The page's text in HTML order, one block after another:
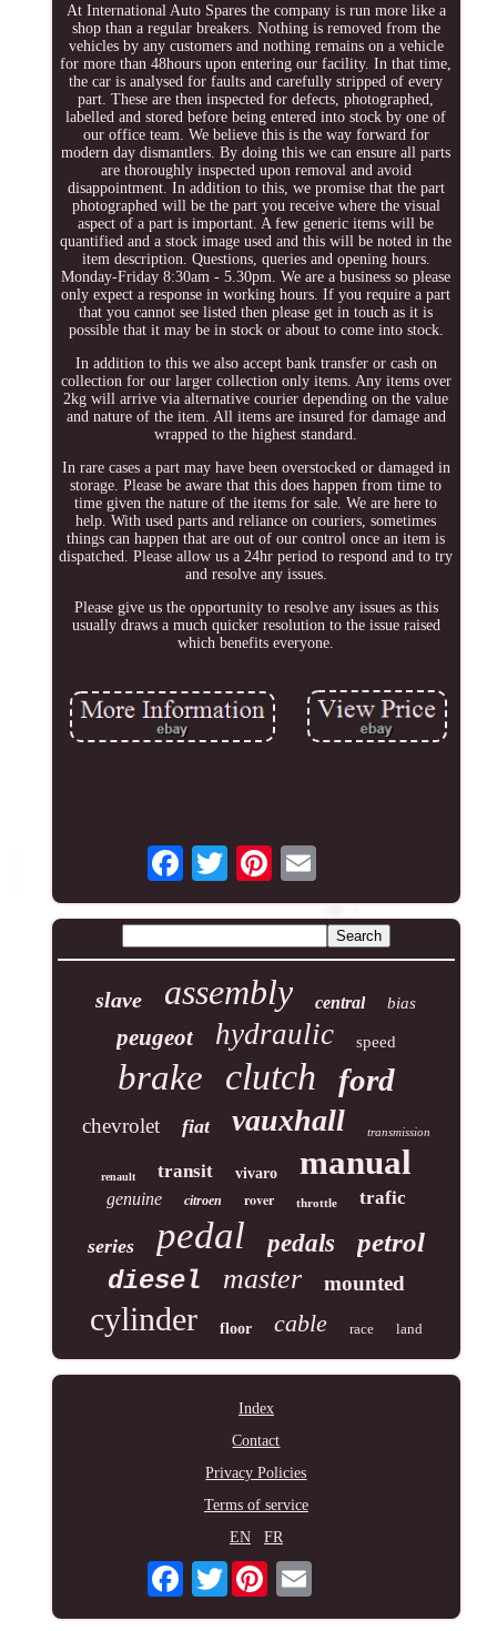
At International Auto Spares the company is run more like a
shop than a regular breakers. Nothing is removed from the
vehicles by any customers and nothing remains on a vehicle
for more than 48hours upon entering our facility. In that time,
the car is analysed for faults and carefully stripped of every
part. These are then inspected for defects, photographed,
labelled and stored before being entered into stock by one of
our office team. We believe this is the way forward for
modern day dismantlers. By doing this we can ensure all parts
are thoroughly inspected upon removal and avoid
disappointment. In addition to this, we promise that the part
photographed will be the part you receive where the visual
aspect of a part is important. A few generic items will be
quantified and a stock image used and this will be noted in the
item description. Questions, queries and opening hours.
Monday-Friday 8:30am - 5.30pm. We are a business so please
only expect a response in working hours. If you require a part
that you cannot see listed then please get in touch as it is
possible that it may be in stock or about to come into stock.
In addition to this we also accept bank transfer or cash on
collection for our larger collection only items. Any items over
2kg will arrive via alternative courier depending on the value
and nature of the item. All items are insured for damage and
wrapped to the highest standard.
In rare cases a part may have been overstocked or damaged in
storage. Please be aware that this does happen from time to
time given the nature of the items for sale. We are here to
help. With used parts and reliance on couriers, sometimes
things can happen that are out of our control once an item is
dispatched. Please allow us a 24hr period to respond and to try
and resolve any issues.
Please give us the opportunity to resolve any issues as this
usually draws a much quicker resolution to the issue raised
which benefits everyone.
slave assembly central bias
peugeot hydraulic speed
brake clutch ford
chevrolet fiat vauxhall transmission
renault transit vivaro manual
genuine citroen rover throttle trafic
series pedal pedals
petrol
diesel
master mounted
cylinder floor cable race land
Index
Contact
Privacy Policies
Terms of service
EN
FR
Twitter